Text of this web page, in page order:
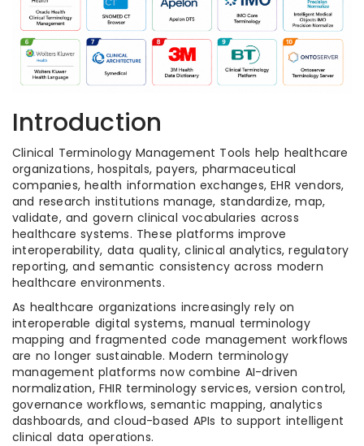
Introduction
Clinical Terminology Management Tools help healthcare
organizations, hospitals, payers, pharmaceutical
companies, health information exchanges, EHR vendors,
and research institutions manage, standardize, map,
validate, and govern clinical vocabularies across
healthcare systems. These platforms improve
interoperability, data quality, clinical analytics, regulatory
reporting, and semantic consistency across modern
healthcare environments.
As healthcare organizations increasingly rely on
interoperable digital systems, manual terminology
mapping and fragmented code management workflows
are no longer sustainable. Modern terminology
management platforms now combine AI-driven
normalization, FHIR terminology services, version control,
governance workflows, semantic mapping, analytics
dashboards, and cloud-based APIs to support intelligent
clinical data operations.